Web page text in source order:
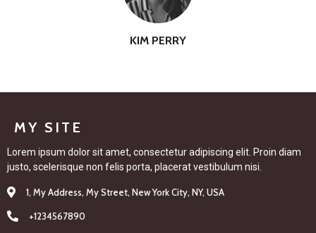
KIM PERRY
MY SITE
Lorem ipsum dolor sit amet, consectetur adipiscing elit. Proin diam
justo, scelerisque non felis porta, placerat vestibulum nisi.
1, My Address, My Street, New York City, NY, USA
+1234567890